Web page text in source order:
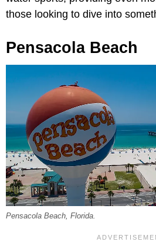
those looking to dive into
Pensacola Beach
Pensacola Beach, Florida.